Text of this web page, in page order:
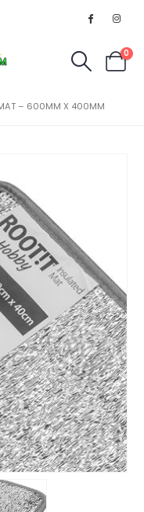
0
MAT – 600MM X 400MM